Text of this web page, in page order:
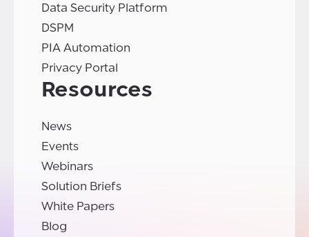
Data Security Platform
DSPM
PIA Automation
Privacy Portal
Resources
News
Events
Webinars
Solution Briefs
White Papers
Blog